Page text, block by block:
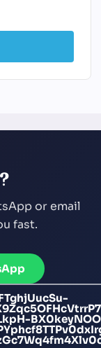
or email
fast.